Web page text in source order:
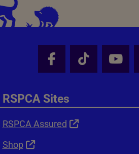
Facebook -
Tik Tok -
RSPCA Sites
RSPCA Assured
Shop